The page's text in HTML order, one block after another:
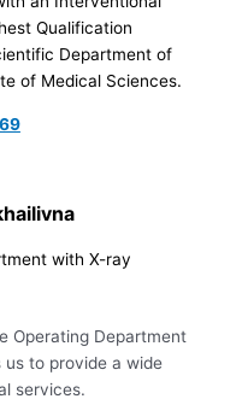
Qualification
Department of
of Medical Sciences.
with X-ray
Operating Department
to provide a wide
services.